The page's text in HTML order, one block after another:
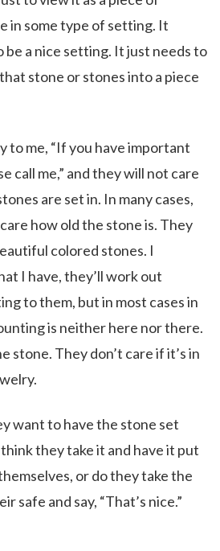
in some type of setting. It
be a nice setting. It just needs to
stone or stones into a piece
to me, “If you have important
call me,” and they will not care
are set in. In many cases,
how old the stone is. They
colored stones. I
I have, they’ll work out
to them, but in most cases in
is neither here nor there.
stone. They don’t care if it’s in
want to have the stone set
they take it and have it put
or do they take the
safe and say, “That’s nice.”